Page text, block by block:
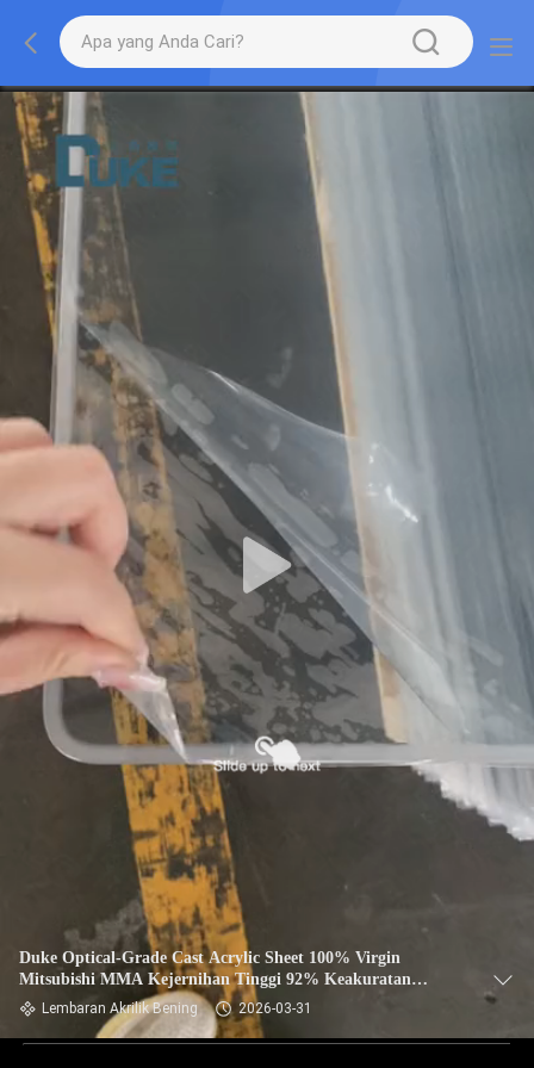
Duke Optical-Grade Cast Acrylic Sheet 100% Virgin
Mitsubishi MMA Kejernihan Tinggi 92% Keakuratan
Cermin 10mm 2mm Patah Papan UV
Lembaran Akrilik Bening 2026-03-31